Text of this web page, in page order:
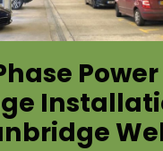
Power